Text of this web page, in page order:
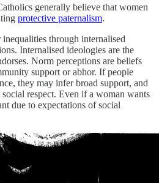
generally believe that women
protective paternalism.
through internalised
Internalised ideologies are the
Norm perceptions are beliefs
support or abhor. If people
they may infer broad support, and
respect. Even if a woman wants
due to expectations of social